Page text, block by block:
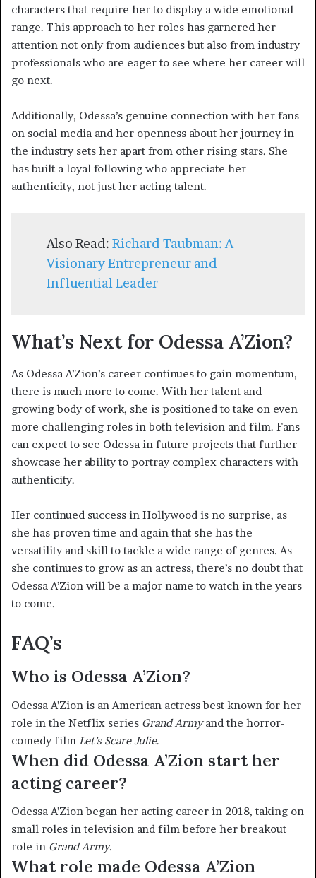
characters that require her to display a wide emotional
range. This approach to her roles has garnered her
attention not only from audiences but also from industry
professionals who are eager to see where her career will
go next.
Additionally, Odessa’s genuine connection with her fans
on social media and her openness about her journey in
the industry sets her apart from other rising stars. She
has built a loyal following who appreciate her
authenticity, not just her acting talent.
Also Read: Richard Taubman: A
Visionary Entrepreneur and
Influential Leader
What’s Next for Odessa A’Zion?
As Odessa A’Zion’s career continues to gain momentum,
there is much more to come. With her talent and
growing body of work, she is positioned to take on even
more challenging roles in both television and film. Fans
can expect to see Odessa in future projects that further
showcase her ability to portray complex characters with
authenticity.
Her continued success in Hollywood is no surprise, as
she has proven time and again that she has the
versatility and skill to tackle a wide range of genres. As
she continues to grow as an actress, there’s no doubt that
Odessa A’Zion will be a major name to watch in the years
to come.
FAQ’s
Who is Odessa A’Zion?
Odessa A’Zion is an American actress best known for her
role in the Netflix series Grand Armyand the horror-
comedy film Let’s Scare Julie.
When did Odessa A’Zion start her
acting career?
Odessa A’Zion began her acting career in 2018, taking on
small roles in television and film before her breakout
role in Grand Army.
What role made Odessa A’Zion